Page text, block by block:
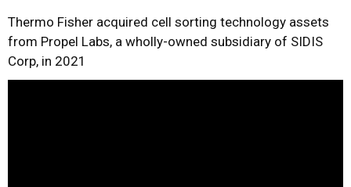
Thermo Fisher acquired cell sorting technology assets
from Propel Labs, a wholly-owned subsidiary of SIDIS
Corp, in 2021